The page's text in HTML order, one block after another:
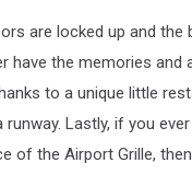
are locked up and the
have the memories and
to a unique little
runway. Lastly, if you
of the Airport Grille,